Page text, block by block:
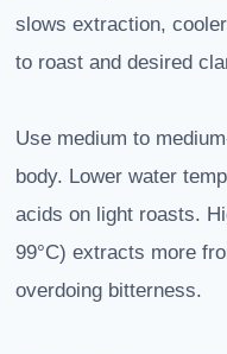
slows extraction,
to roast and desired
Use medium to
body. Lower water
acids on light roasts.
99°C) extracts more
overdoing bitterness.